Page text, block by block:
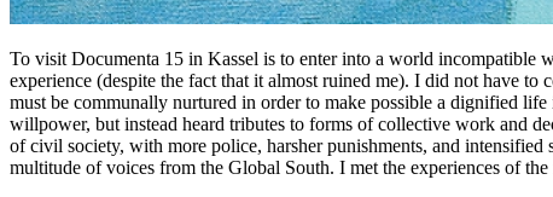
To visit Documenta 15 in Kassel is to enter into a world incompatible
experience (despite the fact that it almost ruined me). I did not have
must be communally nurtured in order to make possible a dignified
willpower, but instead heard tributes to forms of collective work and
of civil society, with more police, harsher punishments, and intensified
multitude of voices from the Global South. I met the experiences of